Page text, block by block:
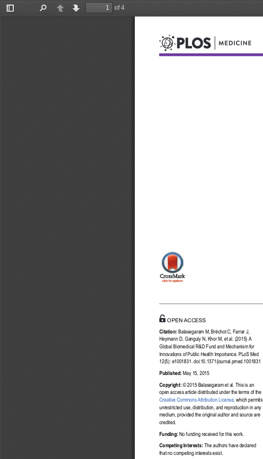
Toggle
PreviousNext
of 4
a11111
OPENACCESS
Citation: Balasegaram M, Bréchot C, Farrar J,
Heymann D, Ganguly N, Khor M, et al. (2015) A
Global Biomedical R&D Fund and Mechanism for
Innovations of Public Health Importance. PLoS Med
12(5): e1001831. doi:10.1371/journal.pmed.1001831
Published: May 15, 2015
Copyright: © 2015 Balasegaram et al. This is an
open access article distributed under the terms of the
Creative Commons Attribution License, which permits
unrestricted use, distribution, and reproduction in any
medium, provided the original author and source are
credited.
Funding: No funding received for this work.
Competing Interests: The authors have declared
that no competing interests exist.